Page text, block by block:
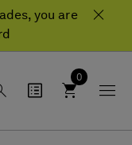
you are
0